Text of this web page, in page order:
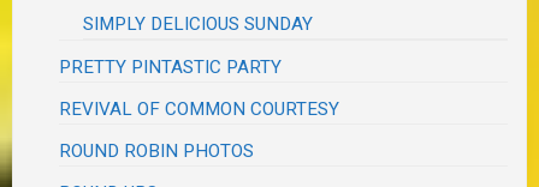
SIMPLY DELICIOUS SUNDAY
PRETTY PINTASTIC PARTY
REVIVAL OF COMMON COURTESY
ROUND ROBIN PHOTOS